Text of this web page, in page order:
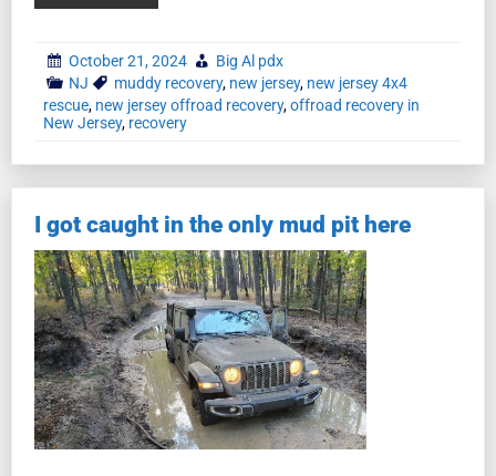
October 21, 2024
Big Al pdx
NJ
muddy recovery, new jersey, new jersey 4x4
rescue, new jersey offroad recovery,offroad recovery in
New Jersey, recovery
I got caught in the only mud pit here